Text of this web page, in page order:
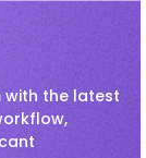
with the latest